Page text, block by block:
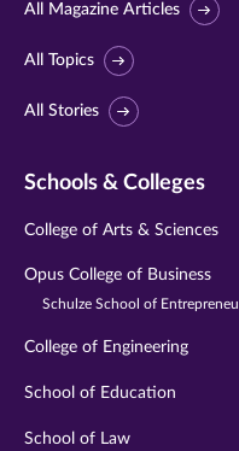
All Magazine Articles
All Topics
All Stories
Schools & Colleges
College of Arts & Sciences
Opus College of Business
Schulze School of
College of Engineering
School of Education
School of Law